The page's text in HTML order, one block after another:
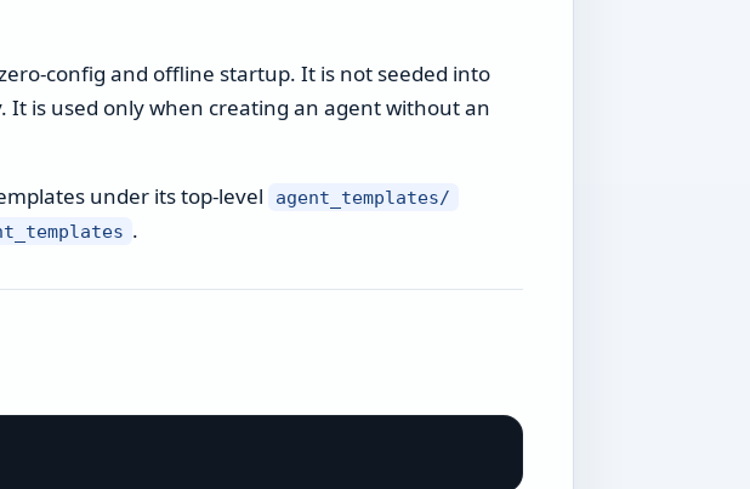
config and offline startup. It is not seeded into
It is used only when creating an agent without an
under its top-level
agent_templates/
.